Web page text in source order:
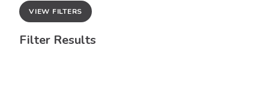
VIEW FILTERS
Filter Results